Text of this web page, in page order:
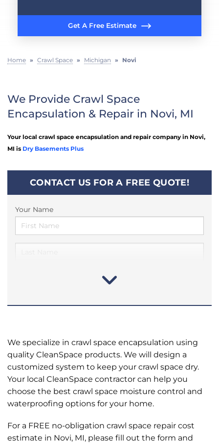
Get A Free Estimate
Home » Crawl Space » Michigan » Novi
We Provide Crawl Space
Encapsulation & Repair in Novi, MI
Your local crawl space encapsulation and repair company in Novi,
MI is Dry Basements Plus
CONTACT US FOR A FREE QUOTE!
Your Name
We specialize in crawl space encapsulation using
quality CleanSpace products. We will design a
customized system to keep your crawl space dry.
Your local CleanSpace contractor can help you
choose the best crawl space moisture control and
waterproofing options for your home.
For a FREE no-obligation crawl space repair cost
estimate in Novi, MI, please fill out the form and